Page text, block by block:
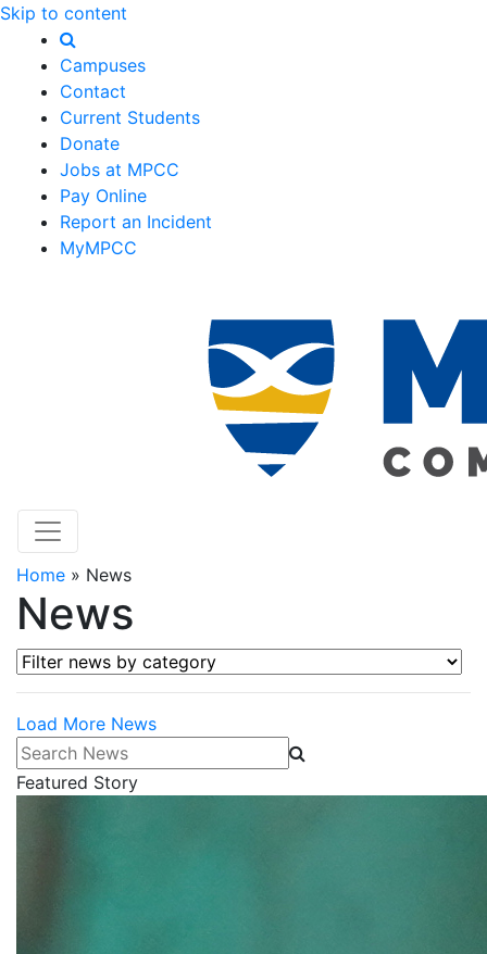
Skip to content
Campuses
Contact
Current Students
Donate
Jobs at MPCC
Pay Online
Report an Incident
MyMPCC
Home » News
News
Filter news by category
Load More News
Search News
Featured Story